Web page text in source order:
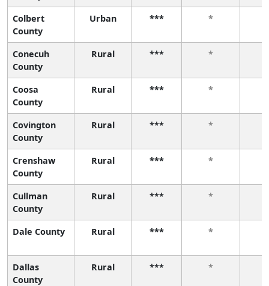
Colbert
County
Urban *** *
Conecuh
County
Rural *** *
Coosa
County
Rural *** *
Covington
County
Rural *** *
Crenshaw
County
Rural *** *
Cullman
County
Rural *** *
Dale County Rural *** *
Dallas
County
Rural *** *